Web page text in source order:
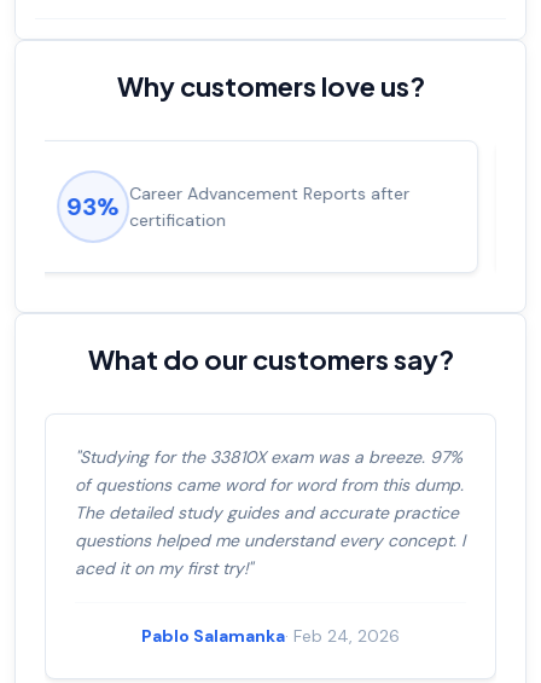
Why customers love us?
92% Experienced career promotions, avg
salary increase of 53%
What do our customers say?
"Studying for the 33810X exam was a breeze. 97%
of questions came word for word from this dump.
The detailed study guides and accurate practice
questions helped me understand every concept. I
aced it on my first try!"
Pablo Salamanka· Feb 24, 2026